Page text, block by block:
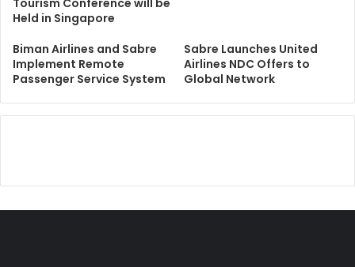
Tourism Conference will be
Held in Singapore
Biman Airlines and Sabre
Implement Remote
Passenger Service System
Sabre Launches United
Airlines NDC Offers to
Global Network